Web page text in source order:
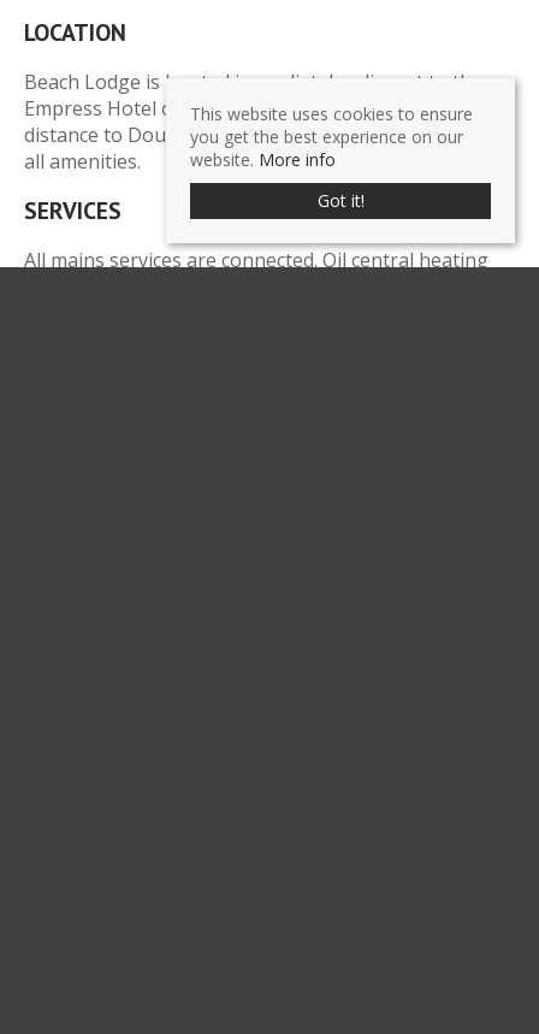
LOCATION
Beach Lodge is located immediately adjacent to the
Empress Hotel on Central Promenade, a short walking
distance to Douglas town centre, financial district and
all amenities.
SERVICES
All mains services are connected. Oil central heating
This website uses cookies to ensure
you get the best experience on our
website. More info
Got it!